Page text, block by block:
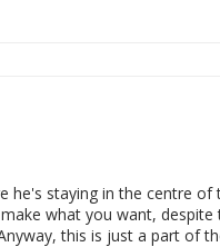
he's staying in the centre of
what you want,
this is just a part of